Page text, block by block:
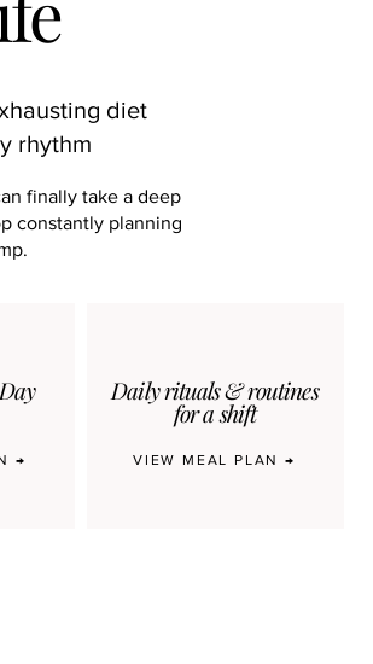
diet
rhythm
finally take a deep
constantly planning
→
Daily rituals & routines
for a shift
VIEW MEAL PLAN →